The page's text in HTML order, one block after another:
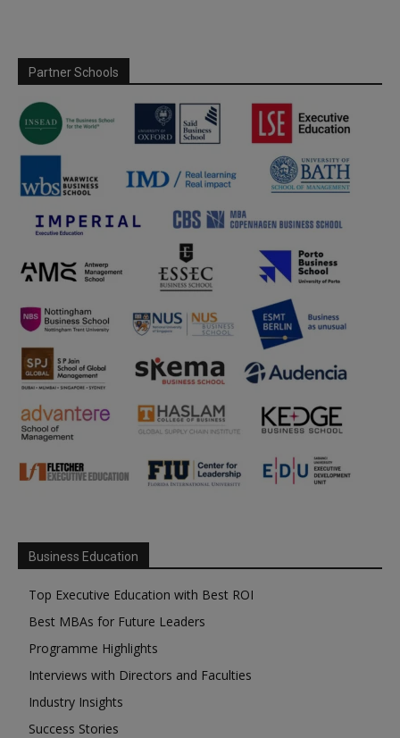
Partner Schools
Business Education
Top Executive Education with Best ROI
Best MBAs for Future Leaders
Programme Highlights
Interviews with Directors and Faculties
Industry Insights
Success Stories